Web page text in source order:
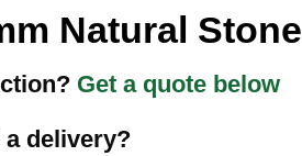
Natural Stone
Get a quote below
a delivery?